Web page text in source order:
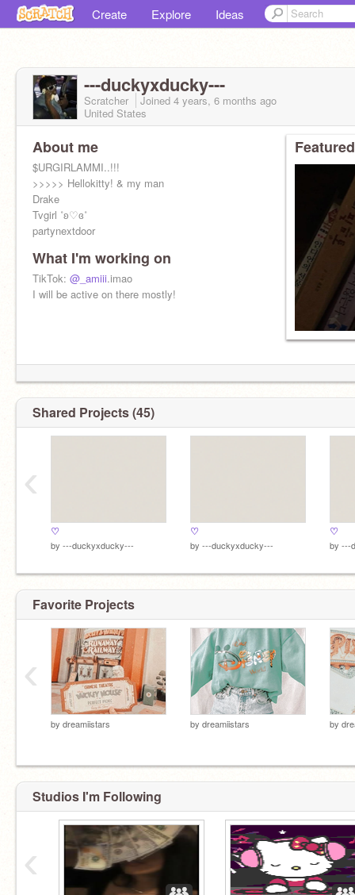
Create Explore Ideas
---duckyxducky---
Scratcher Joined 4 years, 6 months ago
United States
About me
$URGIRLAMMI..!!!
>>>>> Hellokitty! & my man
Drake
Tvgirl ˚ʚ♡ɞ˚
partynextdoor
What I'm working on
TikTok: @_amiii.imao
I will be active on there mostly!
Shared Projects (45)
♡
by ---duckyxducky---
♡
by ---duckyxducky---
♡
by ---
‹
Favorite Projects
by dreamiistars by dreamiistars by
‹
Studios I'm Following
‹